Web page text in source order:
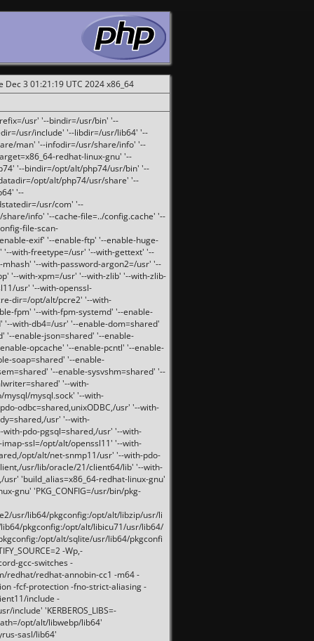
3 01:21:19 UTC 2024 x86_64
usr' '--bindir=/usr/bin' '--
usr/include' '--libdir=/usr/lib64' '--
man' '--infodir=/usr/share/info' '--
redhat-linux-gnu' '--
'--bindir=/opt/alt/php74/usr/bin' '--
opt/alt/php74/usr/share' '--
'--
usr/com' '--
info' '--cache-file=../config.cache' '--
file-scan-
exif' '--enable-ftp' '--enable-huge-
'--with-freetype=/usr' '--with-gettext' '--
'--with-password-argon2=/usr' '--
'--with-xpm=/usr' '--with-zlib' '--with-zlib-
usr' '--with-openssl-
dir=/opt/alt/pcre2' '--with-
fpm' '--with-fpm-systemd' '--enable-
with-db4=/usr' '--enable-dom=shared'
'--enable-json=shared' '--enable-
opcache' '--enable-pcntl' '--enable-
soap=shared' '--enable-
'--enable-sysvshm=shared' '--
'--with-
mysql.sock' '--with-
odbc=shared,unixODBC,/usr' '--with-
usr' '--with-
pdo-pgsql=shared,/usr' '--with-
ssl=/opt/alt/openssl11' '--with-
opt/alt/net-snmp11/usr' '--with-pdo-
usr/lib/oracle/21/client64/lib' '--with-
'build_alias=x86_64-redhat-linux-gnu'
gnu' 'PKG_CONFIG=/usr/bin/pkg-
usr/lib64/pkgconfig:/opt/alt/libzip/usr/li
pkgconfig:/opt/alt/libicu71/usr/lib64/
opt/alt/sqlite/usr/lib64/pkgconfi
-Wp,-
gcc-switches -
redhat/redhat-annobin-cc1 -m64 -
-fcf-protection -fno-strict-aliasing -
include -
include' 'KERBEROS_LIBS=-
opt/alt/libwebp/lib64'
sasl/lib64'